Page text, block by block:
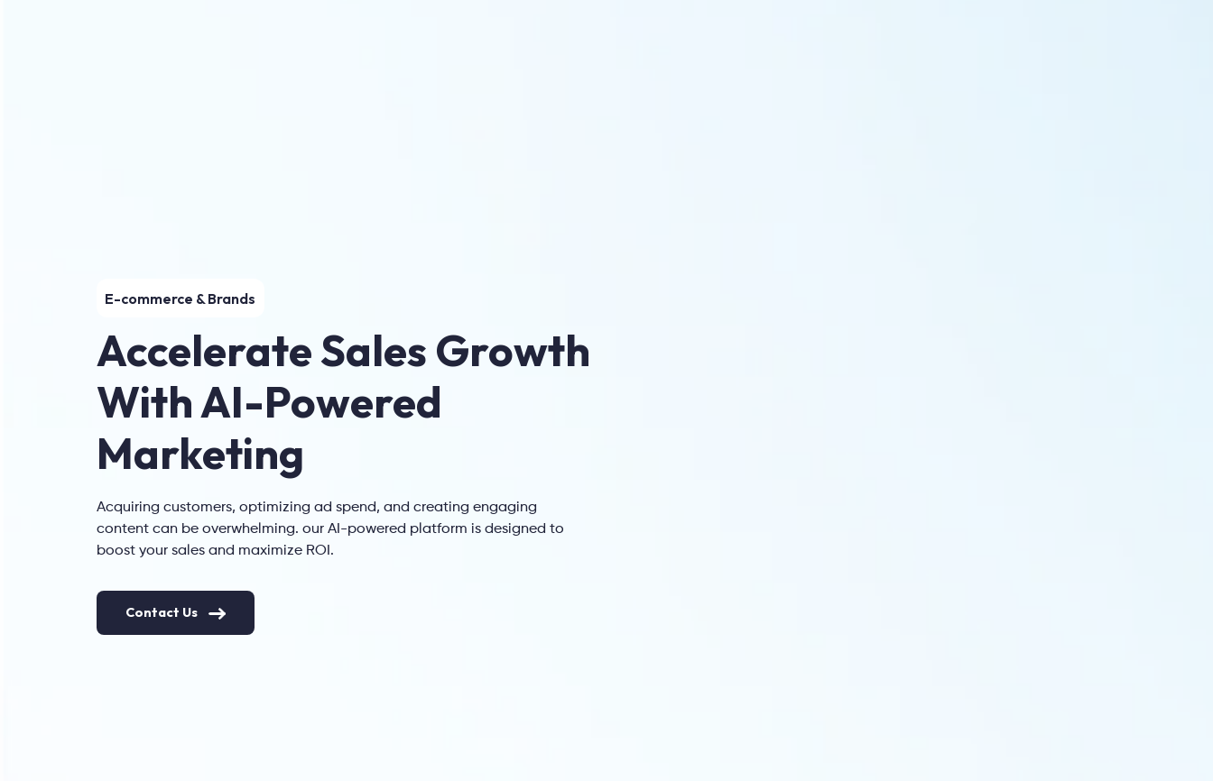
E-commerce & Brands
Accelerate Sales Growth
With AI-Powered
Marketing
Acquiring customers, optimizing ad spend, and creating engaging
content can be overwhelming. our AI-powered platform is designed to
boost your sales and maximize ROI.
Contact Us